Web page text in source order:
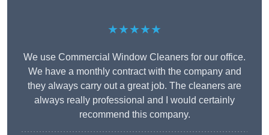
★★★★★
We use Commercial Window Cleaners for our office.
We have a monthly contract with the company and
they always carry out a great job. The cleaners are
always really professional and I would certainly
recommend this company.